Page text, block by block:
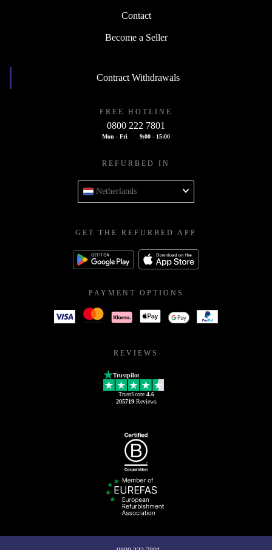
Contact
Become a Seller
Contract Withdrawals
FREE HOTLINE
0800 222 7801
Mon - Fri 9:00 - 15:00
REFURBED IN
Netherlands
GET THE REFURBED APP
PAYMENT OPTIONS
REVIEWS
Trustpilot
TrustScore 4.6
205719Reviews